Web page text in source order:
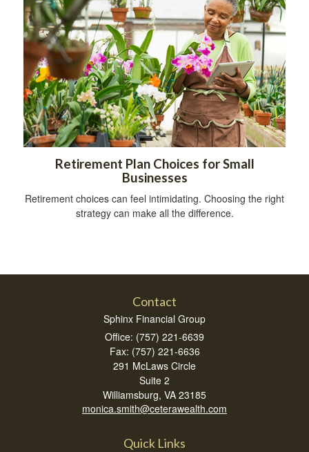
Retirement Plan Choices for Small
Businesses
Retirement choices can feel intimidating. Choosing the right
strategy can make all the difference.
Contact
Sphinx Financial Group
Office: (757) 221-6639
Fax: (757) 221-6636
291 McLaws Circle
Suite 2
Williamsburg, VA 23185
monica.smith@ceterawealth.com
Quick Links